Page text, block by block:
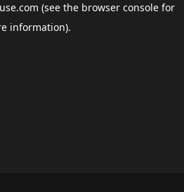
(see the browser consolefor
information).